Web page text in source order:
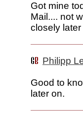
Got mine
Mail.... not
closely
Philipp
Good to
later on.